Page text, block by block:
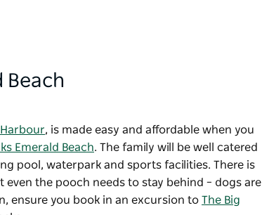
Beach
, is made easy and affordable when you
Emerald Beach. The family will be well catered
pool, waterpark and sports facilities. There is
the pooch needs to stay behind – dogs are
ensure you book in an excursion to The Big